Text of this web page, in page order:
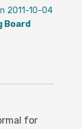
2011-10-04
Board
for